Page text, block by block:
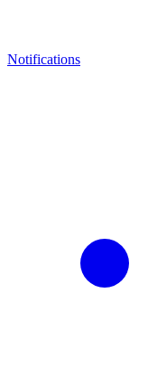
Notifications